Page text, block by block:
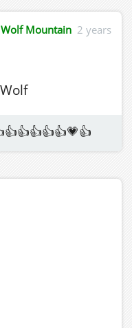
Wolf Mountain 2 years